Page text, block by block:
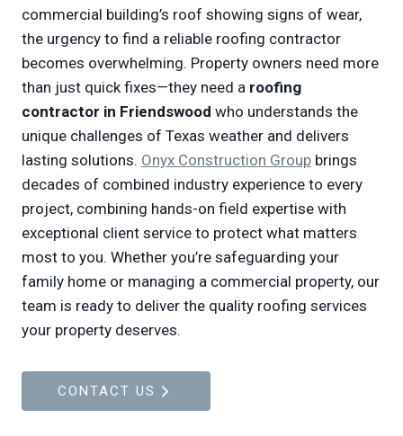
commercial building’s roof showing signs of wear,
the urgency to find a reliable roofing contractor
becomes overwhelming. Property owners need more
than just quick fixes—they need a roofing
contractor in Friendswood who understands the
unique challenges of Texas weather and delivers
lasting solutions. Onyx Construction Group brings
decades of combined industry experience to every
project, combining hands-on field expertise with
exceptional client service to protect what matters
most to you. Whether you’re safeguarding your
family home or managing a commercial property, our
team is ready to deliver the quality roofing services
your property deserves.
CONTACT US